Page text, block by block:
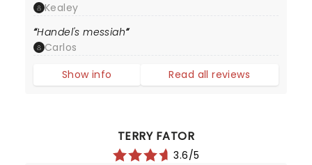
Kealey
Handel's messiah
Carlos
Show info
Read all reviews
TERRY FATOR
3.6/5